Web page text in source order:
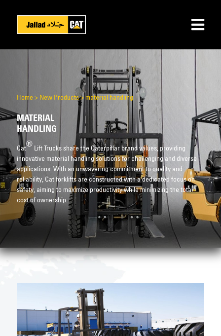
Home > New Products>material handling
MATERIAL
HANDLING
Cat® Lift Trucks share the Caterpillar brand values, providing
innovative material handling solutions for challenging and diverse
applications. With an unwavering commitment to quality and
reliability, Cat forklifts are constructed with a dedicated focus on
safety, aiming to maximize productivity while minimizing the total
cost of ownership.